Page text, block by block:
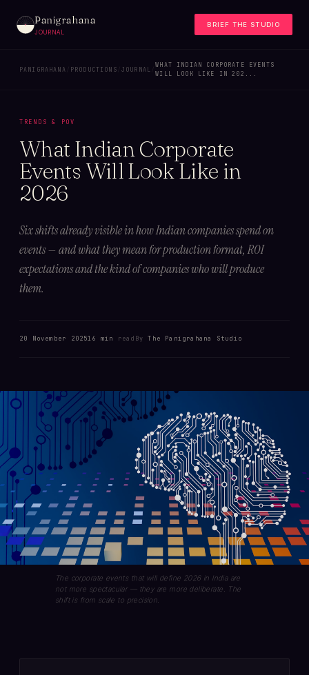
Panigrahana
JOURNAL
BRIEF THE STUDIO
PANIGRAHANA PRODUCTIONS JOURNAL
WHAT INDIAN CORPORATE EVENTS
WILL LOOK LIKE IN 202...
TRENDS & POV
What Indian Corporate
Events Will Look Like in
2026
Six shifts already visible in how Indian companies spend on
events — and what they mean for production format, ROI
expectations and the kind of companies who will produce
them.
20 November 202516 min read ByThe Panigrahana Studio
The corporate events that will define 2026 in India are
not more spectacular — they are more deliberate. The
shift is from scale to precision.